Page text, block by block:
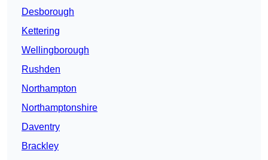
Desborough
Kettering
Wellingborough
Rushden
Northampton
Northamptonshire
Daventry
Brackley